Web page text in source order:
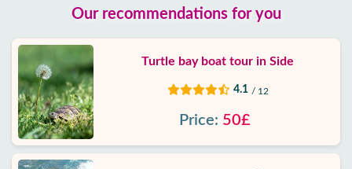
Our recommendations for you
Turtle bay boat tour in Side
4.1 / 12
Price: 50£